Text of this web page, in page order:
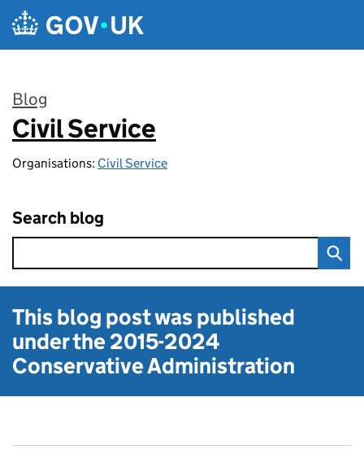
Skip to main content
Blog
:
Civil Service
Organisations: Civil Service
Search blog
This blog post was published
under the2015-2024
Conservative Administration